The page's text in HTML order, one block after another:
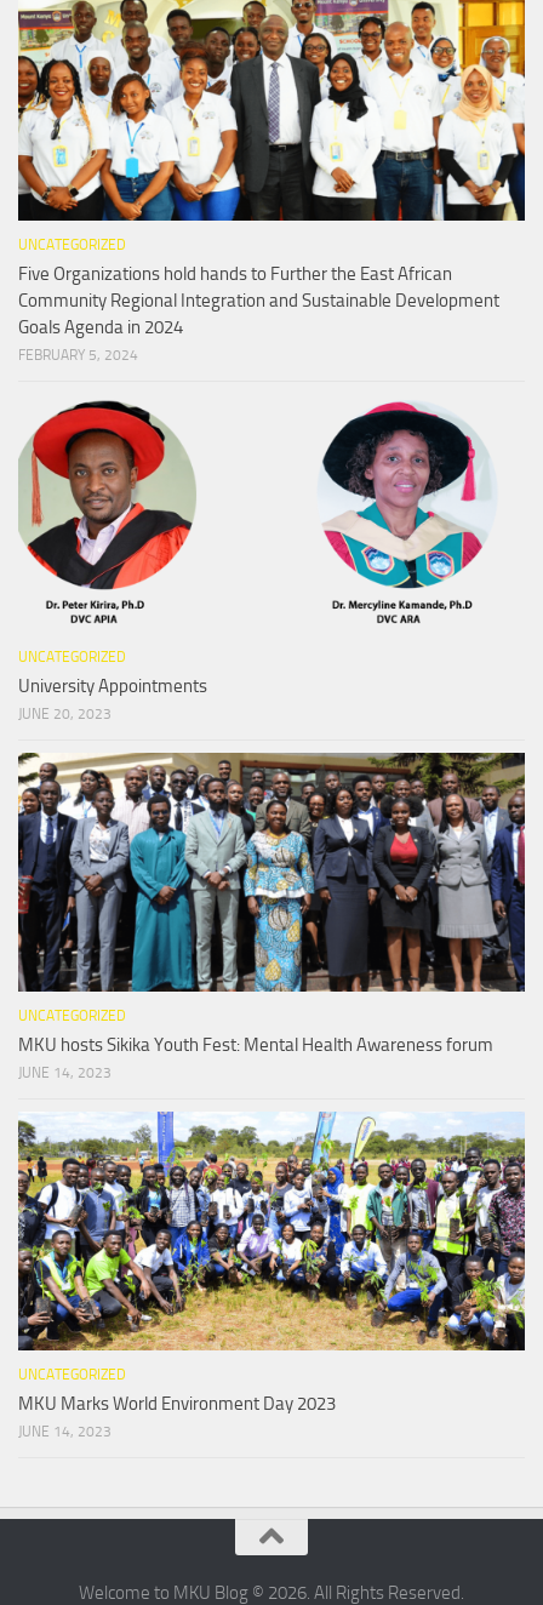
UNCATEGORIZED
Five Organizations hold hands to Further the East African
Community Regional Integration and Sustainable Development
Goals Agenda in 2024
FEBRUARY 5, 2024
UNCATEGORIZED
University Appointments
JUNE 20, 2023
UNCATEGORIZED
MKU hosts Sikika Youth Fest: Mental Health Awareness forum
JUNE 14, 2023
UNCATEGORIZED
MKU Marks World Environment Day 2023
JUNE 14, 2023
Welcome to MKU Blog © 2026. All Rights Reserved.